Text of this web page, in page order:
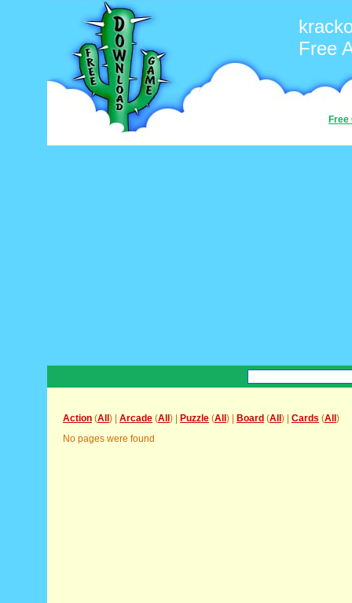
Free
Free
Action (All ) | Arcade (All ) | Puzzle (All ) | Board (All ) | Cards (All )
No pages were found